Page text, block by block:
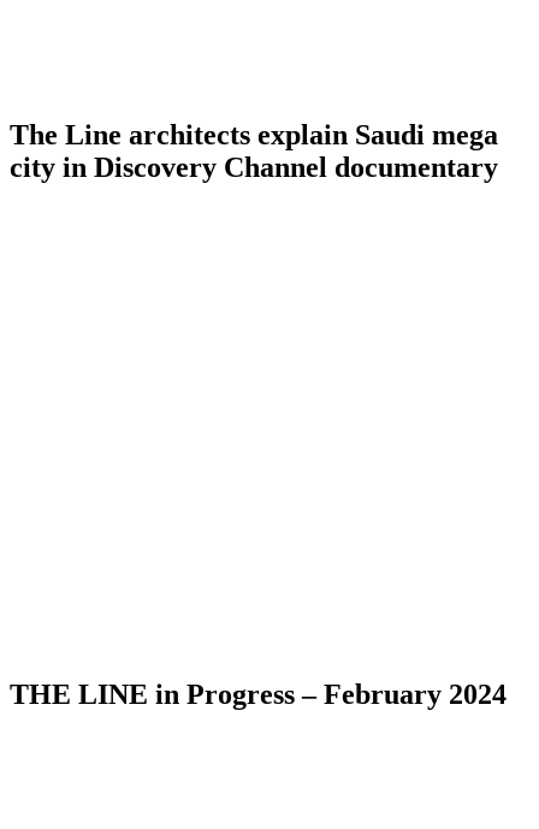
The Line architects explain Saudi mega
city in Discovery Channel documentary
THE LINE in Progress – February 2024